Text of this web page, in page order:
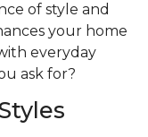
of style and
your home
everyday
ask for?